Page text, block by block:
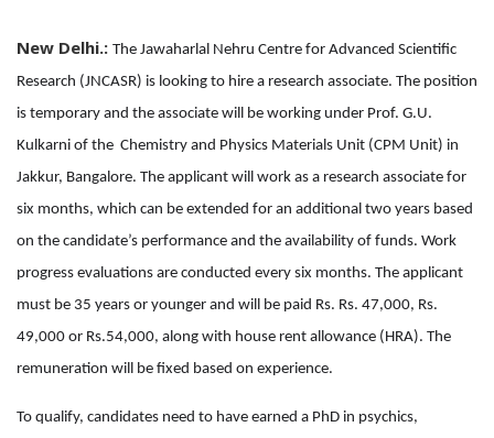
New Delhi.: The Jawaharlal Nehru Centre for Advanced Scientific
Research (JNCASR) is looking to hire a research associate. The position
is temporary and the associate will be working under Prof. G.U.
Kulkarni of the Chemistry and Physics Materials Unit (CPM Unit) in
Jakkur, Bangalore. The applicant will work as a research associate for
six months, which can be extended for an additional two years based
on the candidate’s performance and the availability of funds. Work
progress evaluations are conducted every six months. The applicant
must be 35 years or younger and will be paid Rs. Rs. 47,000, Rs.
49,000 or Rs.54,000, along with house rent allowance (HRA). The
remuneration will be fixed based on experience.
To qualify, candidates need to have earned a PhD in psychics,